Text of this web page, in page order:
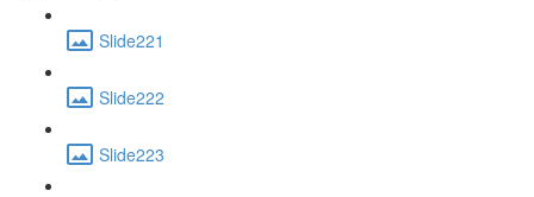
Slide221
Slide222
Slide223